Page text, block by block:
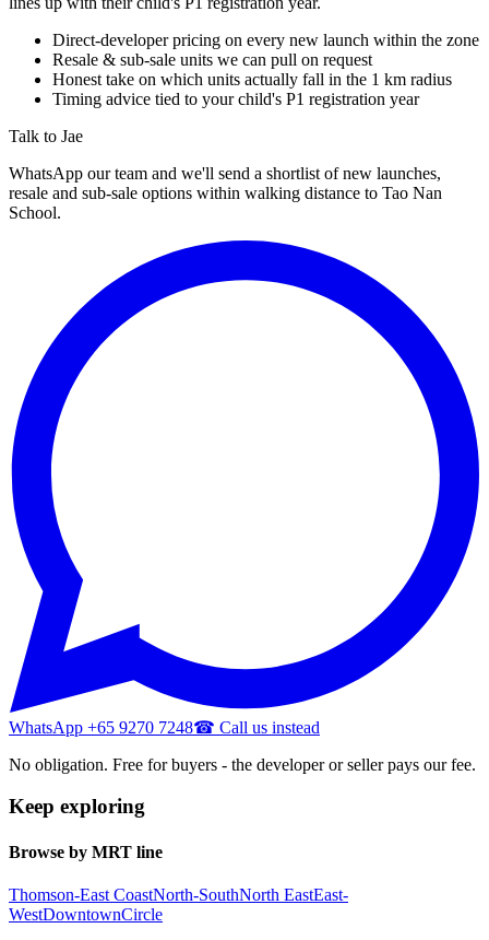
Direct-developer pricing on every new launch within the zone
Resale & sub-sale units we can pull on request
Honest take on which units actually fall in the 1 km radius
Timing advice tied to your child's P1 registration year
Talk to Jae
WhatsApp our team and we'll send a shortlist of new launches,
resale and sub-sale options within walking distance to Tao Nan
School.
WhatsApp +65 9270 7248☎ Call us instead
No obligation. Free for buyers - the developer or seller pays our fee.
Keep exploring
Browse by MRT line
Thomson-East CoastNorth-SouthNorth EastEast-
WestDowntownCircle